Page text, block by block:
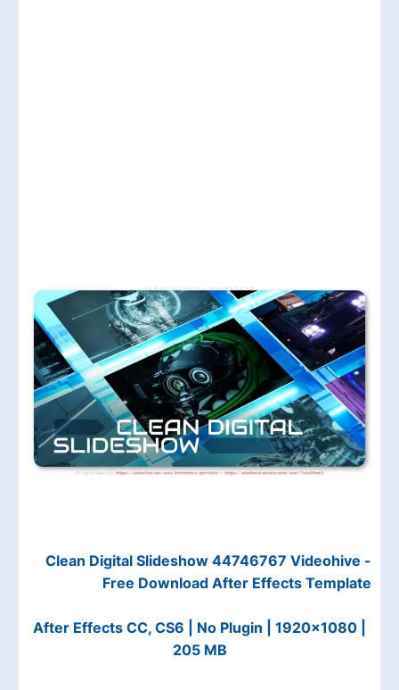
Clean Digital Slideshow 44746767 Videohive -
Free Download After Effects Template
After Effects CC, CS6 | No Plugin | 1920x1080 |
205 MB